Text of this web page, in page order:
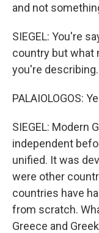
and not
SIEGEL: You're
country but what
you're describing.
PALAIOLOGOS:
SIEGEL: Modern
independent
unified. It was
were other
countries have
from scratch.
Greece and